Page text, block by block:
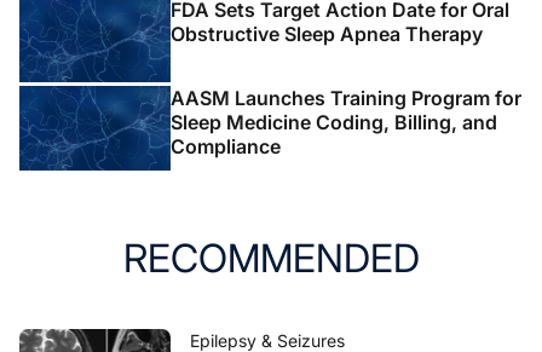
FDA Sets Target Action Date for Oral
Obstructive Sleep Apnea Therapy
AASM Launches Training Program for
Sleep Medicine Coding, Billing, and
Compliance
RECOMMENDED
Epilepsy & Seizures